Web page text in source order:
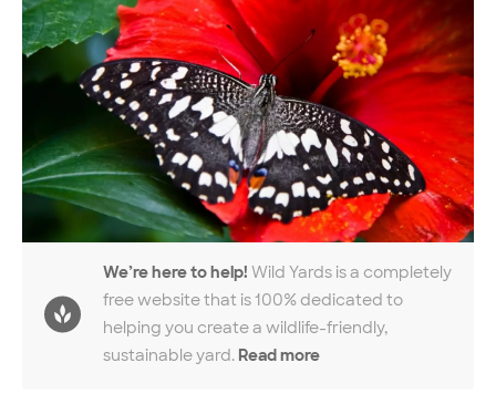
We’re here to help! Wild Yards is a completely
free website that is 100% dedicated to
helping you create a wildlife-friendly,
sustainable yard. Read more